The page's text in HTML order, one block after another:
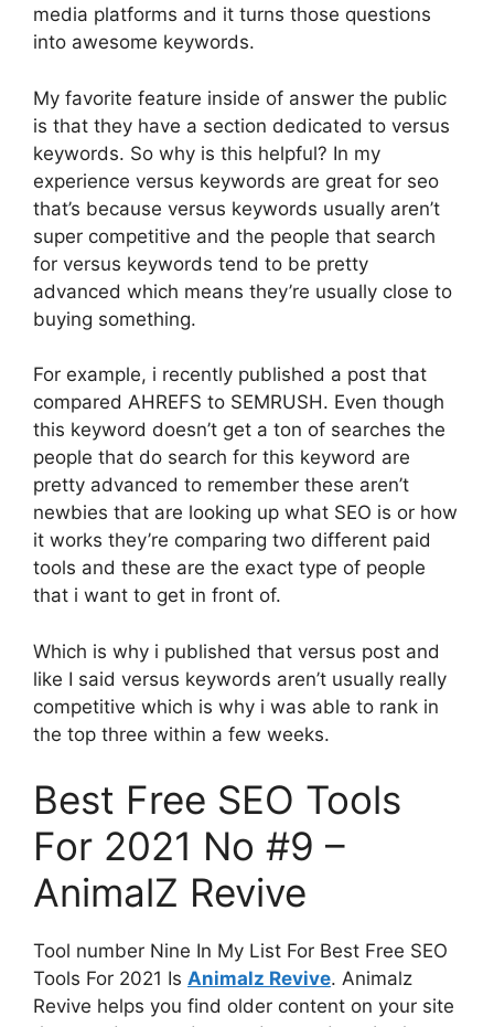
media platforms and it turns those questions
into awesome keywords.
My favorite feature inside of answer the public
is that they have a section dedicated to versus
keywords. So why is this helpful? In my
experience versus keywords are great for seo
that’s because versus keywords usually aren’t
super competitive and the people that search
for versus keywords tend to be pretty
advanced which means they’re usually close to
buying something.
For example, i recently published a post that
compared AHREFS to SEMRUSH. Even though
this keyword doesn’t get a ton of searches the
people that do search for this keyword are
pretty advanced to remember these aren’t
newbies that are looking up what SEO is or how
it works they’re comparing two different paid
tools and these are the exact type of people
that i want to get in front of.
Which is why i published that versus post and
like I said versus keywords aren’t usually really
competitive which is why i was able to rank in
the top three within a few weeks.
Best Free SEO Tools
For 2021 No #9 –
AnimalZ Revive
Tool number Nine In My List For Best Free SEO
Tools For 2021 Is Animalz Revive. Animalz
Revive helps you find older content on your site